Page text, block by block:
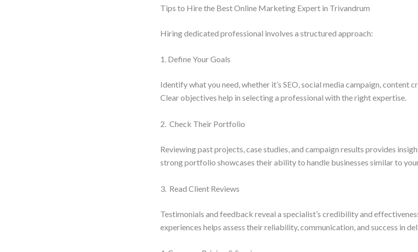
Tips to Hire the Best Online Marketing Expert in Trivandrum
Hiring dedicated professional involves a structured approach:
1. Define Your Goals
Identify what you need, whether it’s SEO, social media campaign, content
Clear objectives help in selecting a professional with the right expertise.
2. Check Their Portfolio
Reviewing past projects, case studies, and campaign results provides
strong portfolio showcases their ability to handle businesses similar to
3. Read Client Reviews
Testimonials and feedback reveal a specialist’s credibility and
experiences helps assess their reliability, communication, and success in